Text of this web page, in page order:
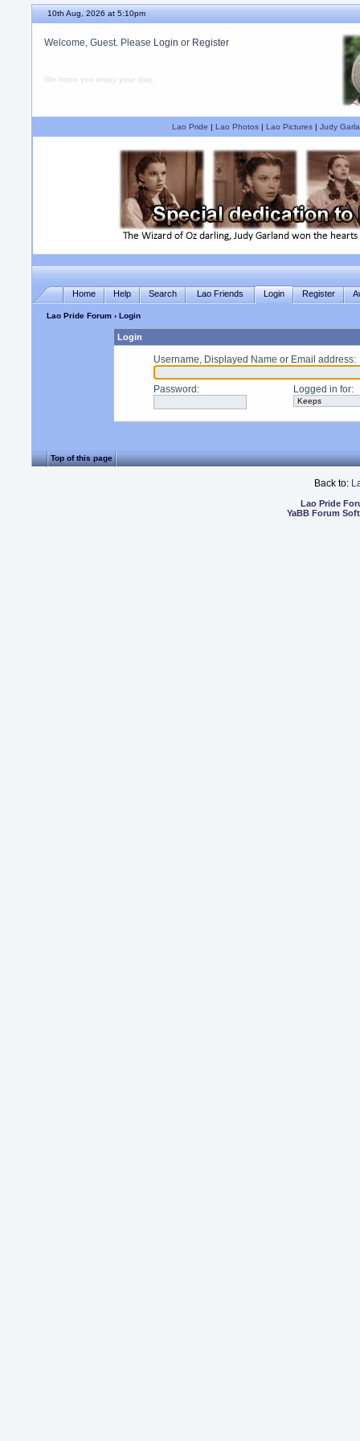
10th Aug, 2026 at 5:10pm
Welcome, Guest. Please Login or Register
We hope you enjoy your stay.
Lao Pride | Lao Photos| Lao Pictures| Judy
Home Help Search Lao Friends Login Register
Lao Pride Forum › Login
Login
Username, Displayed Name or Email address:
Password : Logged in for:
Top of this page
Back to:
Lao Pride
YaBB Forum